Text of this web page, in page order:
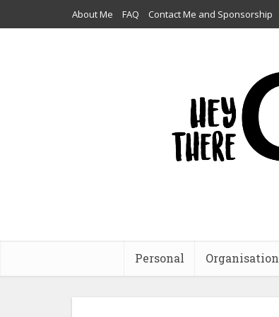
About Me FAQ Contact Me and Sponsorship
Personal Organisation